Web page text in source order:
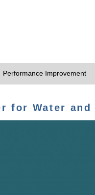
Performance Improvement
for Water